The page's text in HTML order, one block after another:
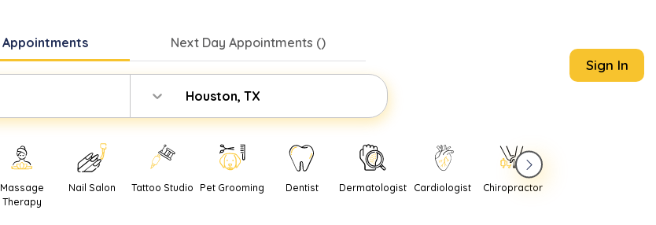
Appointments Next Day Appointments ()
Houston, TX
Sign In
Massage
Therapy
Nail Salon Tattoo Studio Pet Grooming Dentist Dermatologist Cardiologist Chiropractor